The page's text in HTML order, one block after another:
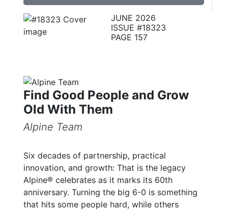
JUNE 2026
ISSUE #18323
PAGE 157
Find Good People and Grow
Old With Them
Alpine Team
Six decades of partnership, practical
innovation, and growth: That is the legacy
Alpine® celebrates as it marks its 60th
anniversary. Turning the big 6-0 is something
that hits some people hard, while others